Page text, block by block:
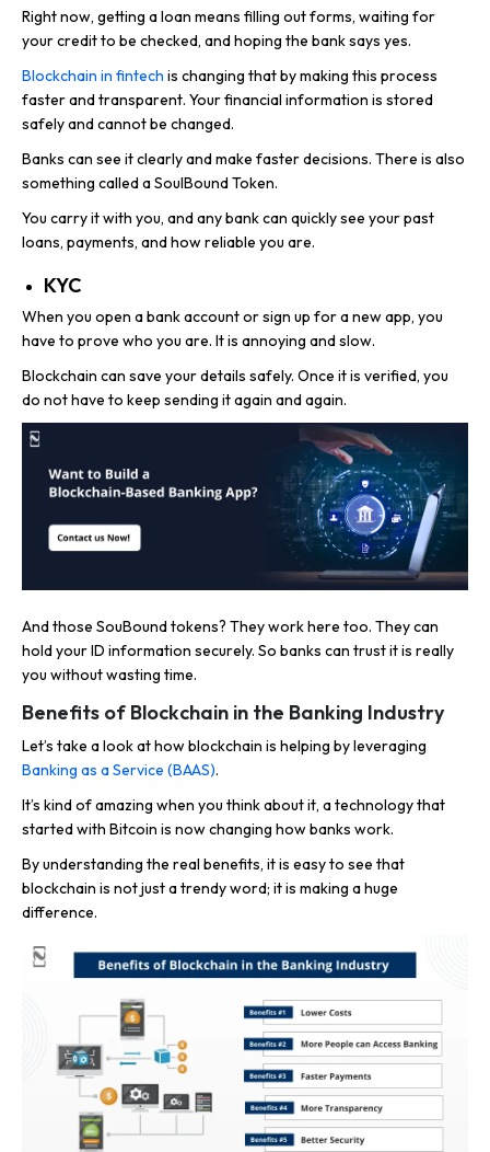
Right now, getting a loan means filling out forms, waiting for
your credit to be checked, and hoping the bank says yes.
Blockchain in fintech is changing that by making this process
faster and transparent. Your financial information is stored
safely and cannot be changed.
Banks can see it clearly and make faster decisions. There is also
something called a SoulBound Token.
You carry it with you, and any bank can quickly see your past
loans, payments, and how reliable you are.
KYC
When you open a bank account or sign up for a new app, you
have to prove who you are. It is annoying and slow.
Blockchain can save your details safely. Once it is verified, you
do not have to keep sending it again and again.
And those SouBound tokens? They work here too. They can
hold your ID information securely. So banks can trust it is really
you without wasting time.
Benefits of Blockchain in the Banking Industry
Let’s take a look at how blockchain is helping by leveraging
Banking as a Service (BAAS).
It’s kind of amazing when you think about it, a technology that
started with Bitcoin is now changing how banks work.
By understanding the real benefits, it is easy to see that
blockchain is not just a trendy word; it is making a huge
difference.